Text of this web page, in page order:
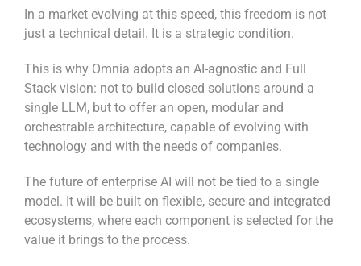
In a market evolving at this speed, this freedom is not
just a technical detail. It is a strategic condition.
This is why Omnia adopts an AI-agnostic and Full
Stack vision: not to build closed solutions around a
single LLM, but to offer an open, modular and
orchestrable architecture, capable of evolving with
technology and with the needs of companies.
The future of enterprise AI will not be tied to a single
model. It will be built on flexible, secure and integrated
ecosystems, where each component is selected for the
value it brings to the process.